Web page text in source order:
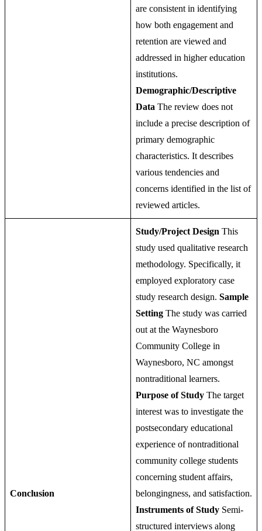
are consistent in identifying
how both engagement and
retention are viewed and
addressed in higher education
institutions.
Demographic/Descriptive
Data The review does not
include a precise description of
primary demographic
characteristics. It describes
various tendencies and
concerns identified in the list of
reviewed articles.
Conclusion
Study/Project Design This
study used qualitative research
methodology. Specifically, it
employed exploratory case
study research design. Sample
Setting The study was carried
out at the Waynesboro
Community College in
Waynesboro, NC amongst
nontraditional learners.
Purpose of Study The target
interest was to investigate the
postsecondary educational
experience of nontraditional
community college students
concerning student affairs,
belongingness, and satisfaction.
Instruments of Study Semi-
structured interviews along